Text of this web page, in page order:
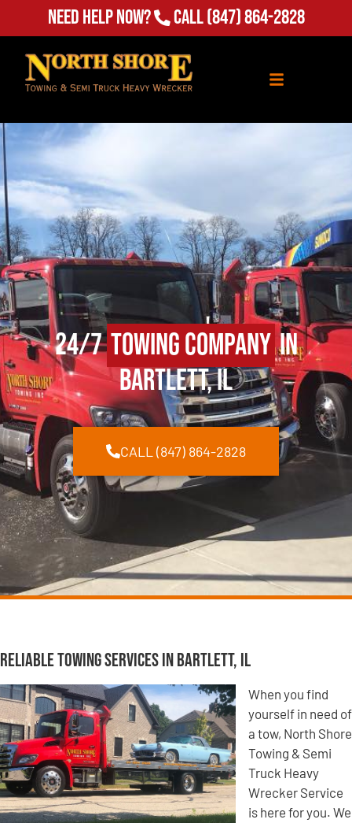
Need Help Now? Call(847) 864-2828
24/7Towing Companyin
Bartlett, IL
CALL (847) 864-2828
Reliable Towing Services in Bartlett, IL
When you find
yourself in need of
a tow, North Shore
Towing & Semi
Truck Heavy
Wrecker Service
is here for you. We